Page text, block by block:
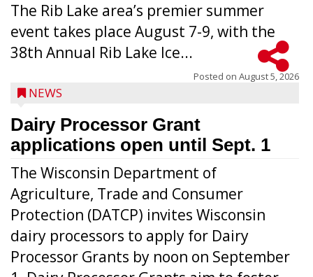
The Rib Lake area’s premier summer
event takes place August 7-9, with the
38th Annual Rib Lake Ice...
Posted on August 5, 2026
NEWS
Dairy Processor Grant
applications open until Sept. 1
The Wisconsin Department of
Agriculture, Trade and Consumer
Protection (DATCP) invites Wisconsin
dairy processors to apply for Dairy
Processor Grants by noon on September